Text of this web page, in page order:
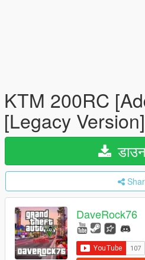
KTM 200RC
[Legacy Version]
DaveRock76